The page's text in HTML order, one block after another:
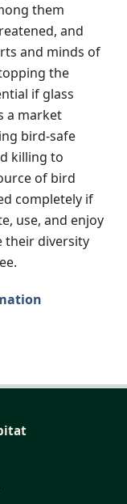
them
and
and minds of
the
if glass
a market
bird-safe
killing to
of bird
completely if
use, and enjoy
their diversity